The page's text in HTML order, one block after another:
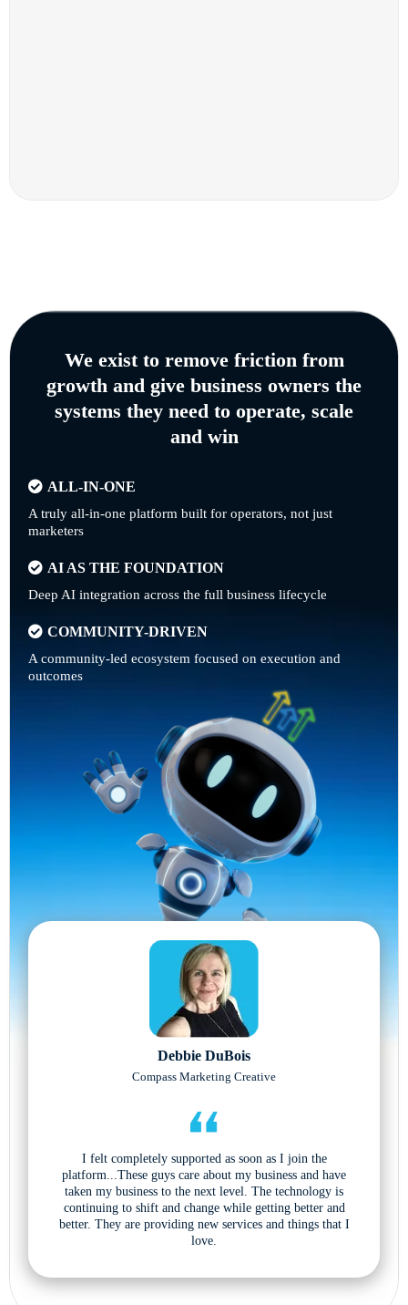
We exist to remove friction from
growth and give business owners the
systems they need to operate, scale
and win
ALL-IN-ONE
A truly all-in-one platform built for operators, not just
marketers
AI AS THE FOUNDATION
Deep AI integration across the full business lifecycle
COMMUNITY-DRIVEN
A community-led ecosystem focused on execution and
outcomes
Debbie DuBois
Compass Marketing Creative
I felt completely supported as soon as I join the
platform...These guys care about my business and have
taken my business to the next level. The technology is
continuing to shift and change while getting better and
better. They are providing new services and things that I
love.